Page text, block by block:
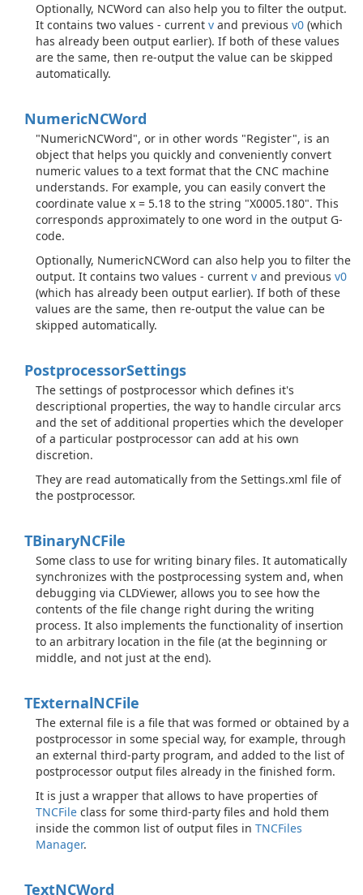
Optionally, NCWord can also help you to filter the output.
It contains two values - current v and previous v0 (which
has already been output earlier). If both of these values
are the same, then re-output the value can be skipped
automatically.
NumericNCWord
"NumericNCWord", or in other words "Register", is an
object that helps you quickly and conveniently convert
numeric values to a text format that the CNC machine
understands. For example, you can easily convert the
coordinate value x = 5.18 to the string "X0005.180". This
corresponds approximately to one word in the output G-
code.
Optionally, NumericNCWord can also help you to filter the
output. It contains two values - current v and previous v0
(which has already been output earlier). If both of these
values are the same, then re-output the value can be
skipped automatically.
PostprocessorSettings
The settings of postprocessor which defines it's
descriptional properties, the way to handle circular arcs
and the set of additional properties which the developer
of a particular postprocessor can add at his own
discretion.
They are read automatically from the Settings.xml file of
the postprocessor.
TBinaryNCFile
Some class to use for writing binary files. It automatically
synchronizes with the postprocessing system and, when
debugging via CLDViewer, allows you to see how the
contents of the file change right during the writing
process. It also implements the functionality of insertion
to an arbitrary location in the file (at the beginning or
middle, and not just at the end).
TExternalNCFile
The external file is a file that was formed or obtained by a
postprocessor in some special way, for example, through
an external third-party program, and added to the list of
postprocessor output files already in the finished form.
It is just a wrapper that allows to have properties of
TNCFile class for some third-party files and hold them
inside the common list of output files in TNCFiles
Manager.
TextNCWord